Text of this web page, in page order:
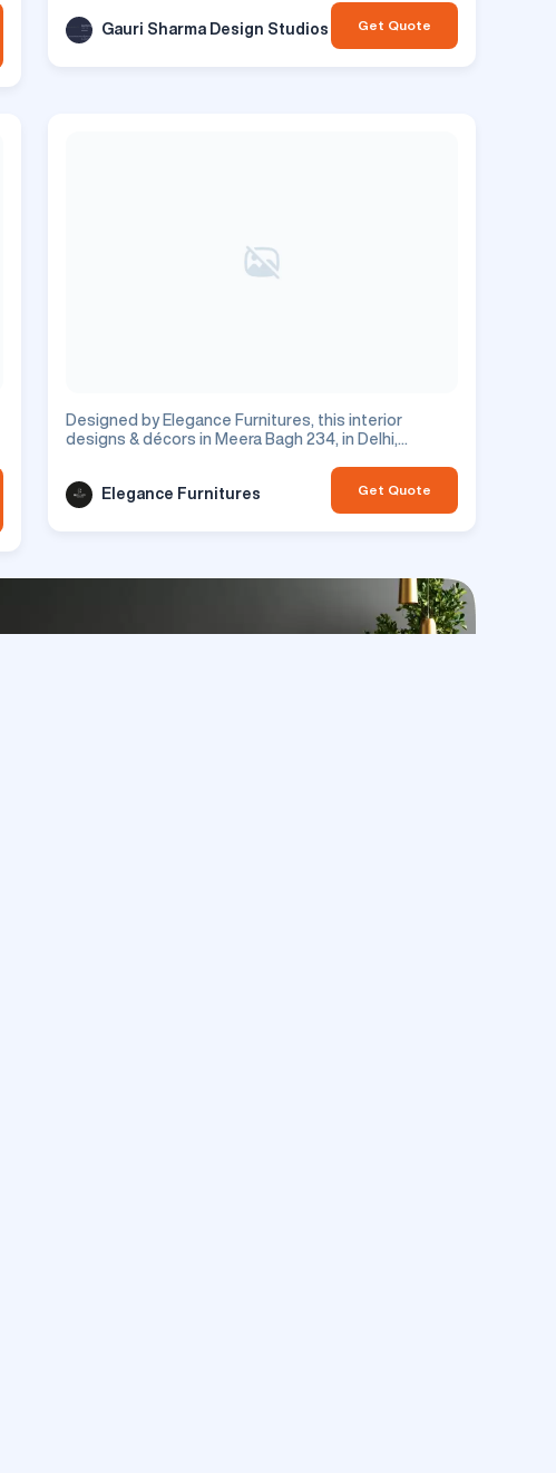
Gauri Sharma Design Studios Get Quote
Designed by Elegance Furnitures, this interior
designs & décors in Meera Bagh 234, in Delhi,
Elegance Furnitures Get Quote